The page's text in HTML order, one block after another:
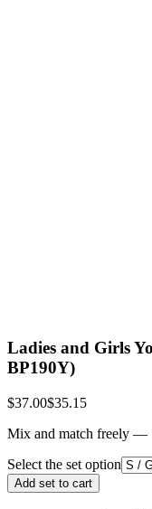
Ladies and Girls
BP190Y)
$37.00$35.15
Mix and match freely —
Select the set option
Add set to cart